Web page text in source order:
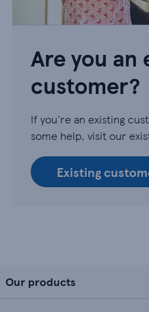
Are you an
customer?
If you're an existing
some help, visit our
Existing
Our products